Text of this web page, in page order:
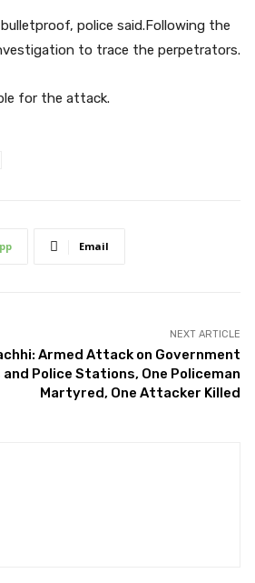
police said.Following the
to trace the perpetrators.
for the attack.
Email
NEXT ARTICLE
Armed Attack on Government
Police Stations, One Policeman
Martyred, One Attacker Killed